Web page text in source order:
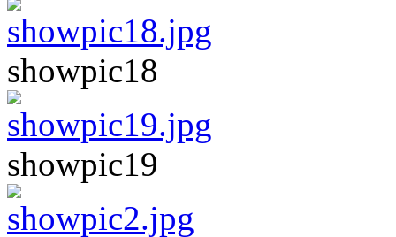
showpic18
showpic19